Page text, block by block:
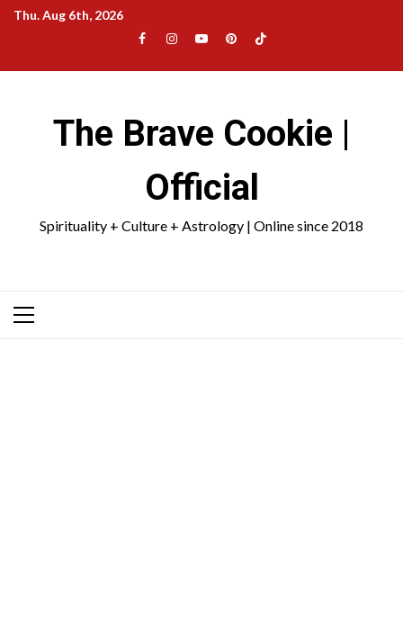
SkipThu. Aug 6th, 2026
Facebook
Instagram
YouTubePinterestTikTok
The Brave Cookie |
Official
Spirituality + Culture + Astrology | Online since 2018
Primary